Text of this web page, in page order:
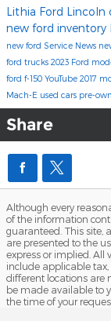
Lithia Ford Lincoln
new ford inventory
new ford Service News
ford trucks 2023 Ford
ford f-150 YouTube 2017
Mach-E used cars pre-
Share
Although every
of the information
guaranteed. This site,
are presented to the
express or implied. All
include applicable tax,
different locations are
be made available to
the time of your